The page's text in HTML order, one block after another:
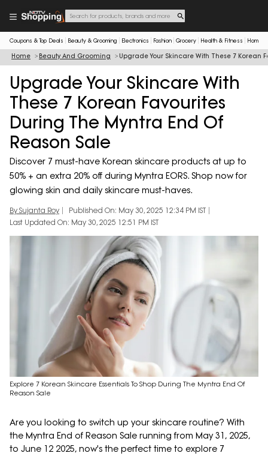
Coupons & Top Deals Beauty & Grooming Electronics Fashion Grocery Health & Fitness Home
Home Beauty And Grooming Upgrade Your Skincare With These 7 Korean
Upgrade Your Skincare With
These 7 Korean Favourites
During The Myntra End Of
Reason Sale
Discover 7 must-have Korean skincare products at up to
50% + an extra 20% off during Myntra EORS. Shop now for
glowing skin and daily skincare must-haves.
By Sujanta Roy
Published On: May 30, 2025 12:34 PM IST
Last Updated On: May 30, 2025 12:51 PM IST
Explore 7 Korean Skincare Essentials To Shop During The Myntra End Of
Reason Sale
Are you looking to switch up your skincare routine? With
the Myntra End of Reason Sale running from May 31, 2025,
to June 12 2025, now's the perfect time to explore 7